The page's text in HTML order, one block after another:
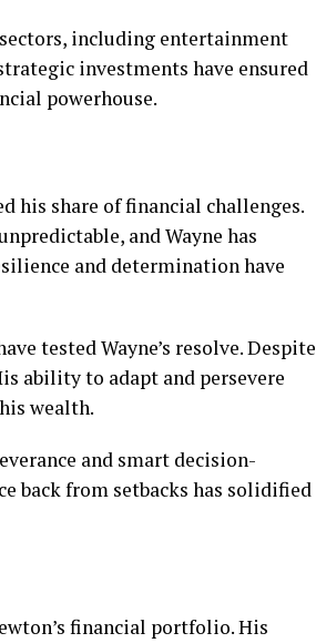
including entertainment
investments have ensured
powerhouse.
his share of financial challenges.
and Wayne has
and determination have
tested Wayne’s resolve. Despite
ability to adapt and persevere
wealth.
and smart decision-
back from setbacks has solidified
financial portfolio. His